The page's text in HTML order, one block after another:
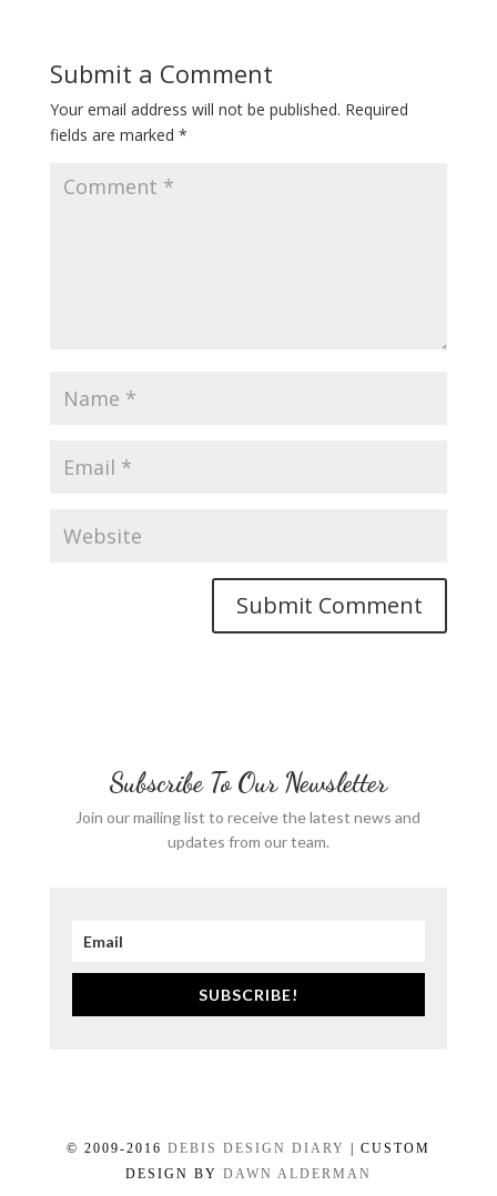
Submit a Comment
Your email address will not be published. Required
fields are marked *
Subscribe To Our Newsletter
Join our mailing list to receive the latest news and
updates from our team.
SUBSCRIBE!
© 2009-2016 DEBIS DESIGN DIARY
| CUSTOM
DESIGN BY DAWN ALDERMAN